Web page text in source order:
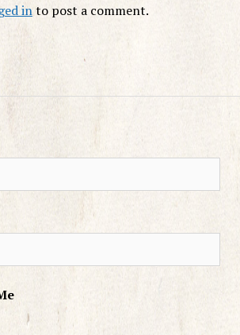
into post a comment.